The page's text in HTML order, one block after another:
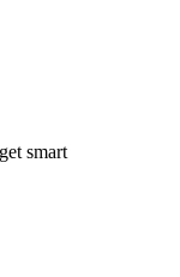
smart